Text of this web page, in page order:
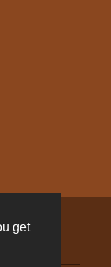
get